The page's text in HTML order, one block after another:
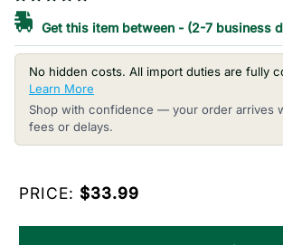
Get this item between - (2-7 business
No hidden costs. All import duties are fully
Learn More
Shop with confidence — your order arrives
fees or delays.
PRICE: $33.99